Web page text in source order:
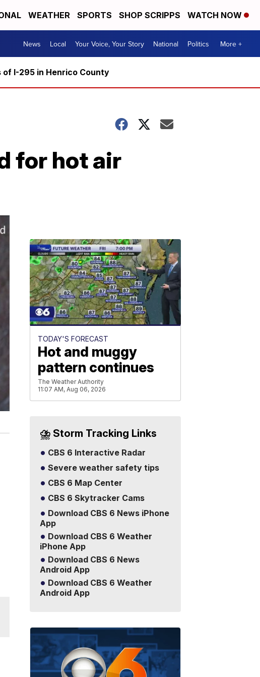
WEATHER SPORTS SHOP SCRIPPS WATCH NOW
News Local Your Voice, Your Story National Politics More +
I-295 in Henrico County
for hot air
TODAY'S FORECAST
Hot and muggy
pattern continues
The Weather Authority
11:07 AM, Aug 06, 2026
⛈️ Storm Tracking Links
CBS 6 Interactive Radar
Severe weather safety tips
CBS 6 Map Center
CBS 6 Skytracker Cams
Download CBS 6 News iPhone
App
Download CBS 6 Weather
iPhone App
Download CBS 6 News
Android App
Download CBS 6 Weather
Android App